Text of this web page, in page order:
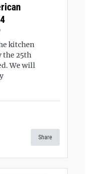
kitchen
the 25th
We will
Share